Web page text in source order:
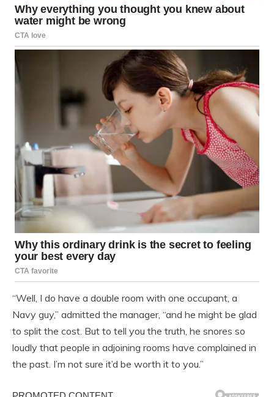
“Well, I do have a double room with one occupant, a
Navy guy,” admitted the manager, “and he might be glad
to split the cost. But to tell you the truth, he snores so
loudly that people in adjoining rooms have complained in
the past. I’m not sure it’d be worth it to you.”